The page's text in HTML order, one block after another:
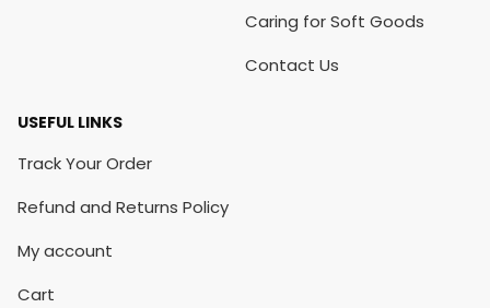
Caring for Soft Goods
Contact Us
USEFUL LINKS
Track Your Order
Refund and Returns Policy
My account
Cart